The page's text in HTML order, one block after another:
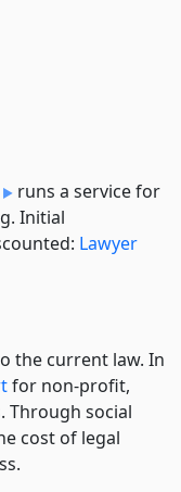
runs a service for
Initial
Lawyer
the current law. In
for non-profit,
Through social
cost of legal